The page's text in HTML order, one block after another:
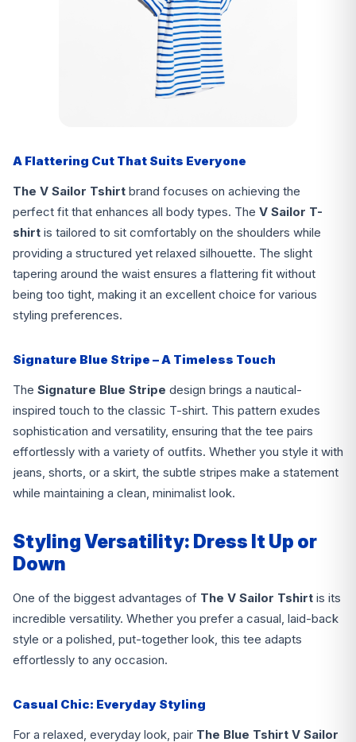
A Flattering Cut That Suits Everyone
The V Sailor Tshirt brand focuses on achieving the
perfect fit that enhances all body types. The V Sailor T-
shirt is tailored to sit comfortably on the shoulders while
providing a structured yet relaxed silhouette. The slight
tapering around the waist ensures a flattering fit without
being too tight, making it an excellent choice for various
styling preferences.
Signature Blue Stripe – A Timeless Touch
The Signature Blue Stripe design brings a nautical-
inspired touch to the classic T-shirt. This pattern exudes
sophistication and versatility, ensuring that the tee pairs
effortlessly with a variety of outfits. Whether you style it with
jeans, shorts, or a skirt, the subtle stripes make a statement
while maintaining a clean, minimalist look.
Styling Versatility: Dress It Up or
Down
One of the biggest advantages of The V Sailor Tshirt is its
incredible versatility. Whether you prefer a casual, laid-back
style or a polished, put-together look, this tee adapts
effortlessly to any occasion.
Casual Chic: Everyday Styling
For a relaxed, everyday look, pair The Blue Tshirt V Sailor